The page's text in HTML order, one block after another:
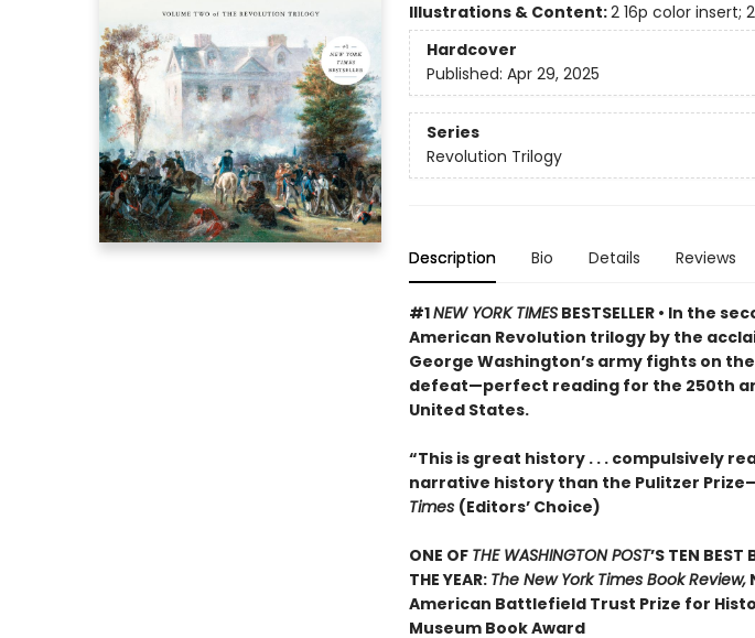
Illustrations & Content:2 16p color insert;
Hardcover
Published: Apr 29, 2025
Series
Revolution Trilogy
Description Bio Details Reviews
#1NEW YORK TIMESBESTSELLER • In the
American Revolution trilogy by the
George Washington’s army fights on
defeat—perfect reading for the 250th
United States.
“This is great history . . . compulsively
narrative history than the Pulitzer
Times (Editors’ Choice)
ONE OF THE WASHINGTON POST’S TEN BEST
THE YEAR: The New York Times Book Review,
American Battlefield Trust Prize for
Museum Book Award